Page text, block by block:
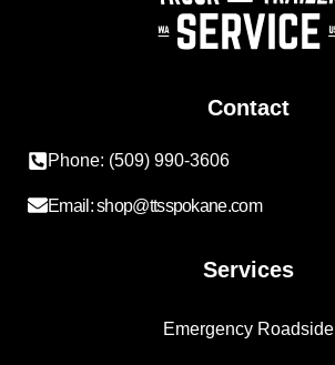
Contact
Phone: (509) 990-3606
Email: shop@ttsspokane.com
Services
Emergency Roadside